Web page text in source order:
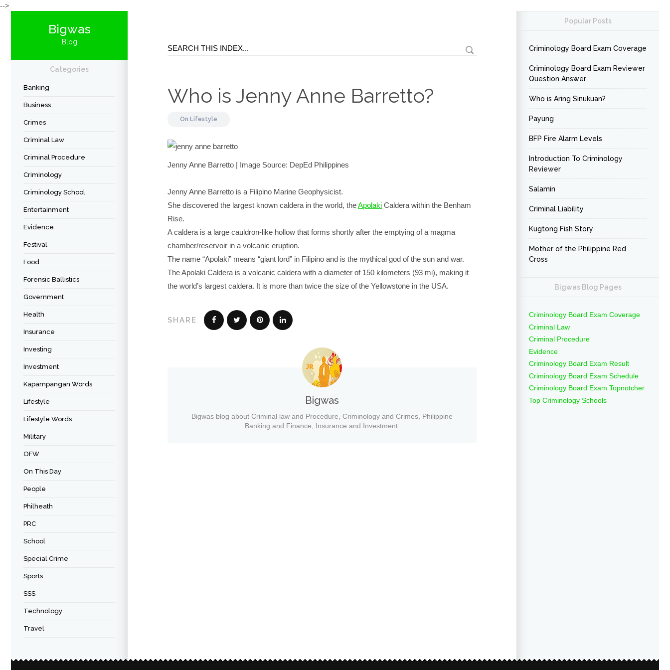
-->
Bigwas
Blog
Categories
Banking
Business
Crimes
Criminal Law
Criminal Procedure
Criminology
Criminology School
Entertainment
Evidence
Festival
Food
Forensic Ballistics
Government
Health
Insurance
Investing
Investment
Kapampangan Words
Lifestyle
Lifestyle Words
Military
OFW
On This Day
People
Philheath
PRC
School
Special Crime
Sports
SSS
Technology
Travel
Who is Jenny Anne Barretto?
On Lifestyle
Jenny Anne Barretto | Image Source: DepEd Philippines
Jenny Anne Barretto is a Filipino Marine Geophysicist.
She discovered the largest known caldera in the world, theApolaki Caldera within the Benham
Rise.
A caldera is a large cauldron-like hollow that forms shortly after the emptying of a magma
chamber/reservoir in a volcanic eruption.
The name “Apolaki” means “giant lord” in Filipino and is the mythical god of the sun and war.
The Apolaki Caldera is a volcanic caldera with a diameter of 150 kilometers (93 mi), making it
the world’s largest caldera. It is more than twice the size of the Yellowstone in the USA.
SHARE
Bigwas
Bigwas blog about Criminal law and Procedure, Criminology and Crimes, Philippine
Banking and Finance, Insurance and Investment.
Popular Posts
Criminology Board Exam Coverage
Criminology Board Exam Reviewer
Question Answer
Who is Aring Sinukuan?
Payung
BFP Fire Alarm Levels
Introduction To Criminology
Reviewer
Salamin
Criminal Liability
Kugtong Fish Story
Mother of the Philippine Red
Cross
Bigwas Blog Pages
Criminology Board Exam Coverage
Criminal Law
Criminal Procedure
Evidence
Criminology Board Exam Result
Criminology Board Exam Schedule
Criminology Board Exam Topnotcher
Top Criminology Schools